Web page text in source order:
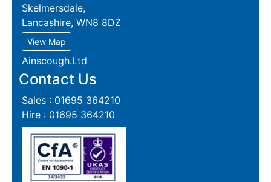
Skelmersdale,
Lancashire, WN8 8DZ
View Map
Ainscough.Ltd
Contact Us
Sales : 01695 364210
Hire : 01695 364210